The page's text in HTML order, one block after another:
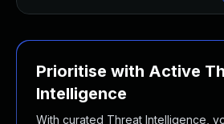
Prioritise with Active
Intelligence
With curated Threat Intelligence,